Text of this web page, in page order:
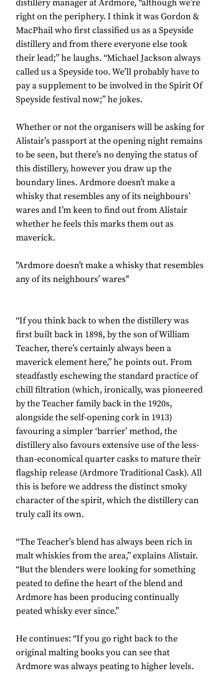
distillery manager at Ardmore, “although we’re
right on the periphery. I think it was Gordon &
MacPhail who first classified us as a Speyside
distillery and from there everyone else took
their lead;” he laughs. “Michael Jackson always
called us a Speyside too. We’ll probably have to
pay a supplement to be involved in the Spirit Of
Speyside festival now;” he jokes.
Whether or not the organisers will be asking for
Alistair’s passport at the opening night remains
to be seen, but there’s no denying the status of
this distillery, however you draw up the
boundary lines. Ardmore doesn’t make a
whisky that resembles any of its neighbours’
wares and I’m keen to find out from Alistair
whether he feels this marks them out as
maverick.
"Ardmore doesn’t make a whisky that resembles
any of its neighbours’ wares"
“If you think back to when the distillery was
first built back in 1898, by the son of William
Teacher, there’s certainly always been a
maverick element here,” he points out. From
steadfastly eschewing the standard practice of
chill filtration (which, ironically, was pioneered
by the Teacher family back in the 1920s,
alongside the self-opening cork in 1913)
favouring a simpler ‘barrier’ method, the
distillery also favours extensive use of the less-
than-economical quarter casks to mature their
flagship release (Ardmore Traditional Cask). All
this is before we address the distinct smoky
character of the spirit, which the distillery can
truly call its own.
“The Teacher’s blend has always been rich in
malt whiskies from the area,” explains Alistair.
“But the blenders were looking for something
peated to define the heart of the blend and
Ardmore has been producing continually
peated whisky ever since.”
He continues: “If you go right back to the
original malting books you can see that
Ardmore was always peating to higher levels.